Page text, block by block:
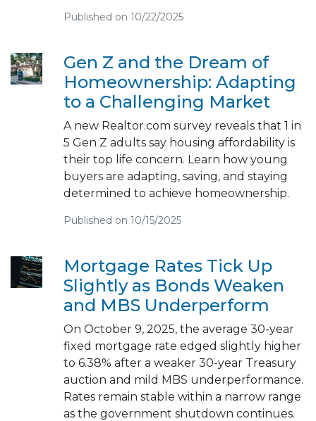
Published on 10/22/2025
Gen Z and the Dream of
Homeownership: Adapting
to a Challenging Market
A new Realtor.com survey reveals that 1 in
5 Gen Z adults say housing affordability is
their top life concern. Learn how young
buyers are adapting, saving, and staying
determined to achieve homeownership.
Published on 10/15/2025
Mortgage Rates Tick Up
Slightly as Bonds Weaken
and MBS Underperform
On October 9, 2025, the average 30-year
fixed mortgage rate edged slightly higher
to 6.38% after a weaker 30-year Treasury
auction and mild MBS underperformance.
Rates remain stable within a narrow range
as the government shutdown continues.